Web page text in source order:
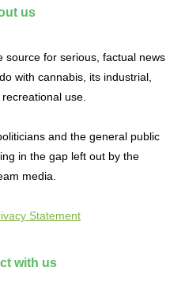
us
source for serious, factual news
with cannabis, its industrial,
use.
and the general public
in the gap left out by the
media.
Statement
with us